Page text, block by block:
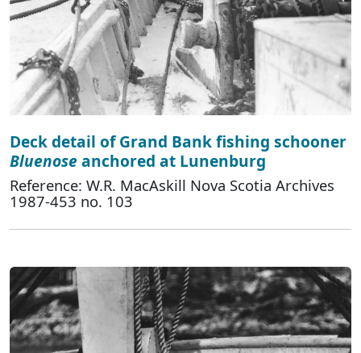
Deck detail of Grand Bank fishing schooner
Bluenoseanchored at Lunenburg
Reference: W.R. MacAskill Nova Scotia Archives
1987-453 no. 103